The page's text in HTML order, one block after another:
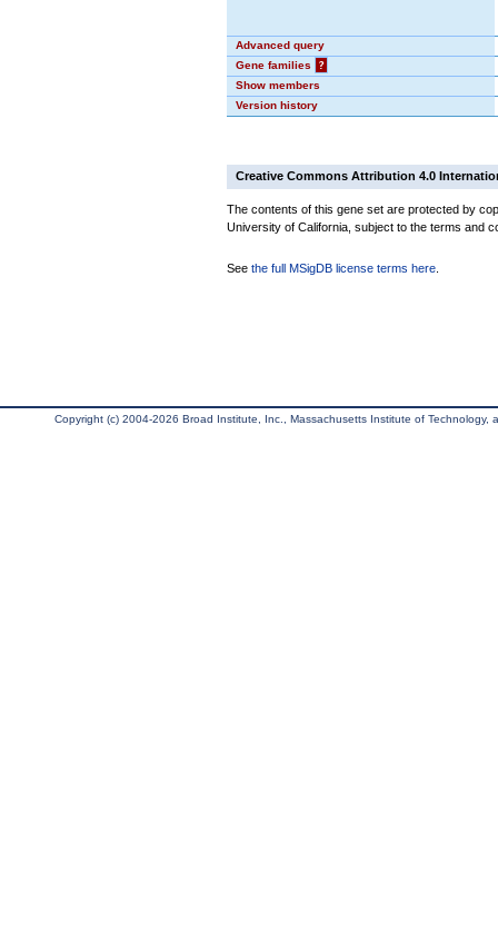
Advanced query
Gene families
?
Show members
Version history
Creative Commons Attribution 4.0
The contents of this gene set are protected by
University of California, subject to the terms and
See the full MSigDB license terms here
Copyright (c) 2004-2026 Broad Institute, Inc., Massachusetts Institute of Technology,